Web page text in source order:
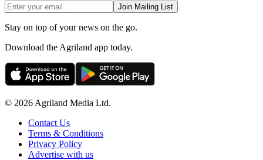
Join Mailing List
Stay on top of your news on the go.
Download the Agriland app today.
© 2026 Agriland Media Ltd.
Contact Us
Terms & Conditions
Privacy Policy
Advertise with us